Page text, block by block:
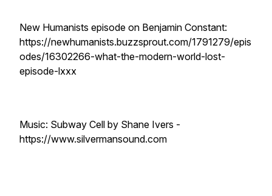
New Humanists episode on Benjamin Constant:
https://newhumanists.buzzsprout.com/1791279/epis
odes/16302266-what-the-modern-world-lost-
episode-lxxx
Music: Subway Cell by Shane Ivers -
https://www.silvermansound.com